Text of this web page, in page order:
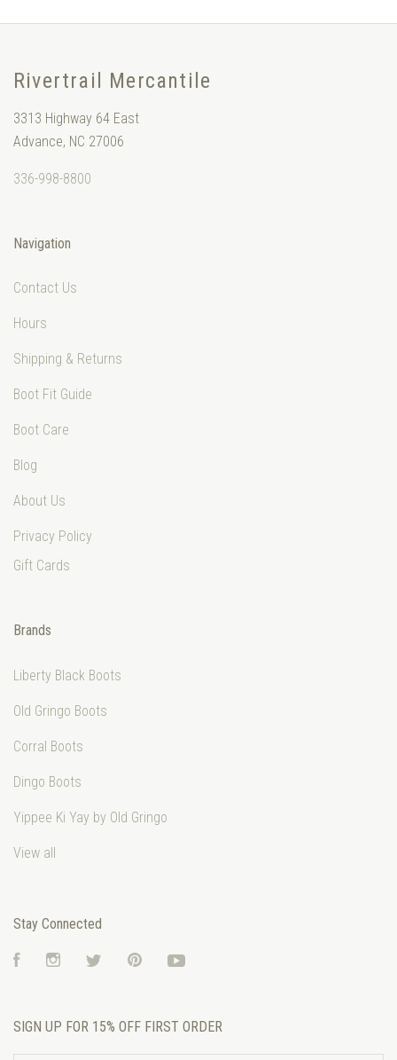
Rivertrail Mercantile
3313 Highway 64 East
Advance, NC 27006
336-998-8800
Navigation
Contact Us
Hours
Shipping & Returns
Boot Fit Guide
Boot Care
Blog
About Us
Privacy Policy
Gift Cards
Brands
Liberty Black Boots
Old Gringo Boots
Corral Boots
Dingo Boots
Yippee Ki Yay by Old Gringo
View all
Stay Connected
FacebookInstagramTwitter Pinterest
SIGN UP FOR 15% OFF FIRST ORDER